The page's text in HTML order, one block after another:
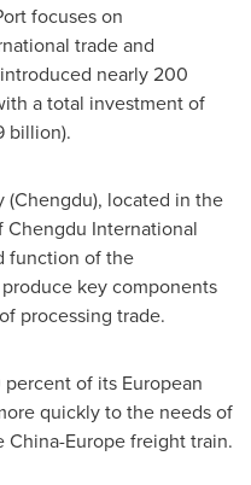
focuses on
trade and
nearly 200
a total investment of
billion).
(Chengdu), located in the
International
function of the
key components
processing trade.
of its European
quickly to the needs of
China-Europefreight train.